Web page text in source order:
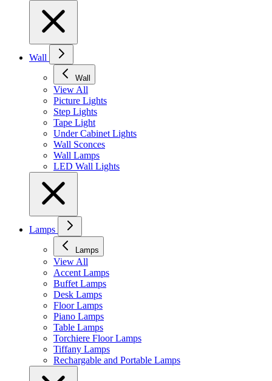
Wall
Wall
View All
Picture Lights
Step Lights
Tape Light
Under Cabinet Lights
Wall Sconces
Wall Lamps
LED Wall Lights
Lamps
Lamps
View All
Accent Lamps
Buffet Lamps
Desk Lamps
Floor Lamps
Piano Lamps
Table Lamps
Torchiere Floor Lamps
Tiffany Lamps
Rechargable and Portable Lamps